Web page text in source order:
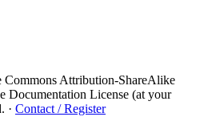
Commons Attribution-ShareAlike
License (at your
· Contact / Register